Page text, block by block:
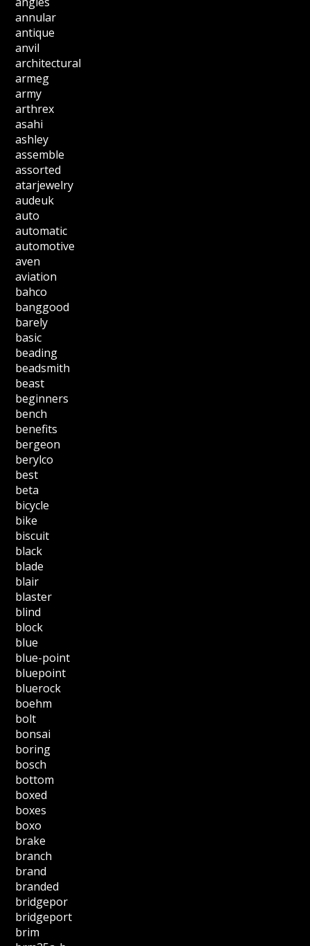
annular
antique
anvil
architectural
armeg
army
arthrex
asahi
ashley
assemble
assorted
atarjewelry
audeuk
auto
automatic
automotive
aven
aviation
bahco
banggood
barely
basic
beading
beadsmith
beast
beginners
bench
benefits
bergeon
berylco
best
beta
bicycle
bike
biscuit
black
blade
blair
blaster
blind
block
blue
blue-point
bluepoint
bluerock
boehm
bolt
bonsai
boring
bosch
bottom
boxed
boxes
boxo
brake
branch
brand
branded
bridgepor
bridgeport
brim